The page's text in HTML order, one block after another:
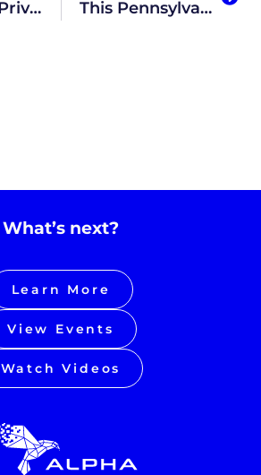
AI-Focused Private School Expands This Pennsylvania Cyber Charter Proposal Would Replace Teachers With AI-Based Lessons
What’s next?
Learn More
View Events
Watch Videos